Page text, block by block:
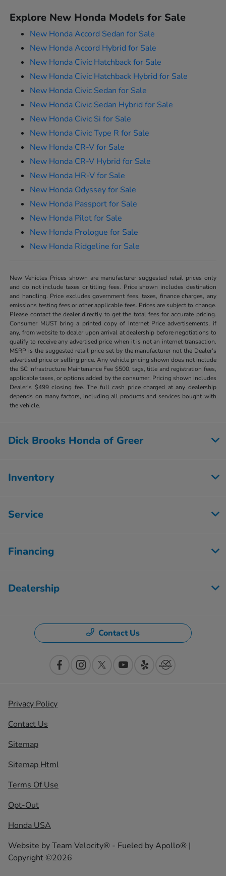
Explore New Honda Models for Sale
New Honda Accord Sedan for Sale
New Honda Accord Hybrid for Sale
New Honda Civic Hatchback for Sale
New Honda Civic Hatchback Hybrid for Sale
New Honda Civic Sedan for Sale
New Honda Civic Sedan Hybrid for Sale
New Honda Civic Si for Sale
New Honda Civic Type R for Sale
New Honda CR-V for Sale
New Honda CR-V Hybrid for Sale
New Honda HR-V for Sale
New Honda Odyssey for Sale
New Honda Passport for Sale
New Honda Pilot for Sale
New Honda Prologue for Sale
New Honda Ridgeline for Sale
New Vehicles Prices shown are manufacturer suggested retail prices only
and do not include taxes or titling fees. Price shown includes destination
and handling. Price excludes government fees, taxes, finance charges, any
emissions testing fees or other applicable fees. Prices are subject to change.
Please contact the dealer directly to get the total fees for accurate pricing.
Consumer MUST bring a printed copy of Internet Price advertisements, if
any, from website to dealer upon arrival at dealership before negotiations to
qualify to receive any advertised price when it is not an internet transaction.
MSRP is the suggested retail price set by the manufacturer not the Dealer's
advertised price or selling price. Any vehicle pricing shown does not include
the SC Infrastructure Maintenance Fee $500, tags, title and registration fees,
applicable taxes, or options added by the consumer. Pricing shown includes
Dealer’s $499 closing fee. The full cash price charged at any dealership
depends on many factors, including all products and services bought with
the vehicle.
Dick Brooks Honda of Greer
Inventory
Service
Financing
Dealership
Contact Us
Privacy Policy
Contact Us
Sitemap
Sitemap Html
Terms Of Use
Opt-Out
Honda USA
Website byTeam Velocity® - Fueled by Apollo® |
Copyright ©2026